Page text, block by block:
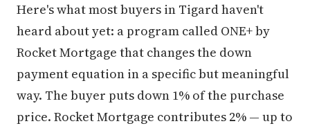
Here's what most buyers in Tigard haven't
heard about yet: a program called ONE+ by
Rocket Mortgage that changes the down
payment equation in a specific but meaningful
way. The buyer puts down 1% of the purchase
price. Rocket Mortgage contributes 2% — up to